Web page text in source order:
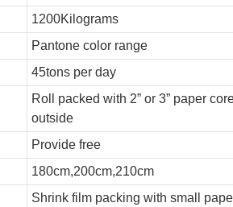
1200Kilograms
Pantone color range
45tons per day
Roll packed with 2” or 3” paper
outside
Provide free
180cm,200cm,210cm
Shrink film packing with small